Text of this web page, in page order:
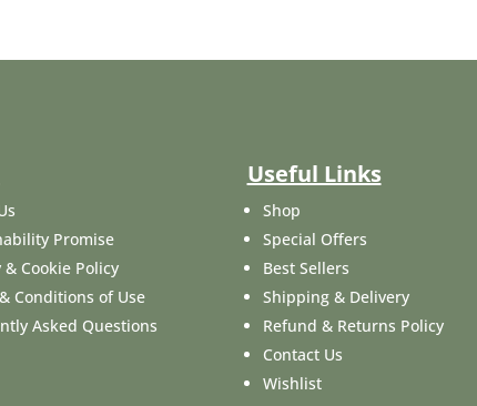
Promise
& Cookie Policy
Conditions of Use
Asked Questions
Useful Links
Shop
Special Offers
Best Sellers
Shipping & Delivery
Refund & Returns Policy
Contact Us
Wishlist